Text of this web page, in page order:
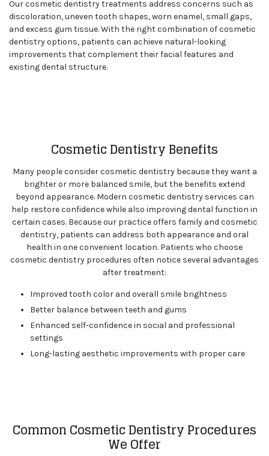
Our cosmetic dentistry treatments address concerns such as
discoloration, uneven tooth shapes, worn enamel, small gaps,
and excess gum tissue. With the right combination of cosmetic
dentistry options, patients can achieve natural-looking
improvements that complement their facial features and
existing dental structure.
Cosmetic Dentistry Benefits
Many people consider cosmetic dentistry because they want a
brighter or more balanced smile, but the benefits extend
beyond appearance. Modern cosmetic dentistry services can
help restore confidence while also improving dental function in
certain cases. Because our practice offers family and cosmetic
dentistry, patients can address both appearance and oral
health in one convenient location. Patients who choose
cosmetic dentistry procedures often notice several advantages
after treatment:
Improved tooth color and overall smile brightness
Better balance between teeth and gums
Enhanced self-confidence in social and professional
settings
Long-lasting aesthetic improvements with proper care
Common Cosmetic Dentistry Procedures
We Offer